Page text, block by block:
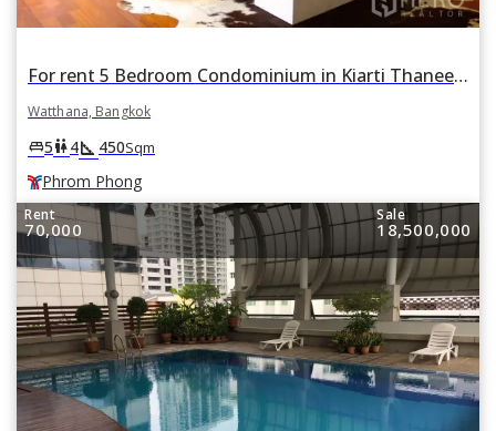
For rent 5 Bedroom Condominium in Kiarti Thanee City Mansion in Khlong Toei Nuea, Watthana, Bangkok BTS Phrom Phong
Watthana, Bangkok
king_bed5wc4square_foot 450Sqm
Phrom Phong
Rent
70,000
Sale
18,500,000